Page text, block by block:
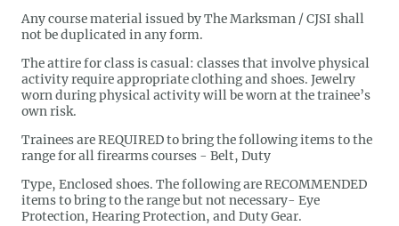
Any course material issued by The Marksman / CJSI shall
not be duplicated in any form.
The attire for class is casual: classes that involve physical
activity require appropriate clothing and shoes. Jewelry
worn during physical activity will be worn at the trainee’s
own risk.
Trainees are REQUIRED to bring the following items to the
range for all firearms courses - Belt, Duty
Type, Enclosed shoes. The following are RECOMMENDED
items to bring to the range but not necessary- Eye
Protection, Hearing Protection, and Duty Gear.